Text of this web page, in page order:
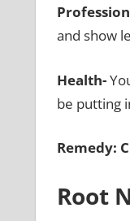
and show
Health-
be putting
Remedy:
Root